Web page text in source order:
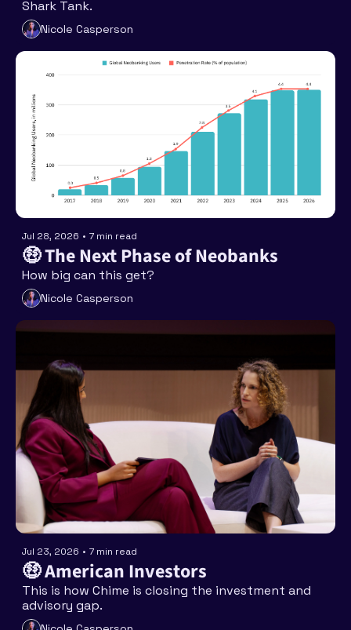
Nicole Casperson
Jul 28, 2026 • 7 min read
🤑 The Next Phase of Neobanks
Nicole Casperson
Jul 23, 2026 • 7 min read
🤑 American Investors
This is how Chime is closing the investment and